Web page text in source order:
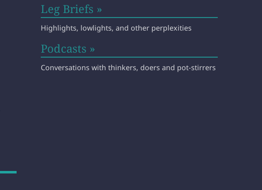
Leg Briefs »
Highlights, lowlights, and other perplexities
Podcasts »
Conversations with thinkers, doers and pot-stirrers